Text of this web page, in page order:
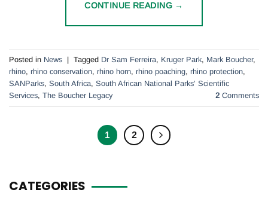
CONTINUE READING →
Posted in News | Tagged Dr Sam Ferreira, Kruger Park, Mark Boucher,
rhino, rhino conservation, rhino horn, rhino poaching, rhino protection,
SANParks, South Africa, South African National Parks’ Scientific
Services, The Boucher Legacy 2 Comments
1 2
CATEGORIES